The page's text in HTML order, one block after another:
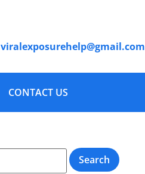
viralexposurehelp@gmail.com
CONTACT US